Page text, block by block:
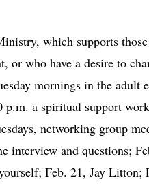
which supports
or who have a desire to
mornings in the adult
a spiritual support
networking group
interview and questions;
Feb. 21, Jay Litton;